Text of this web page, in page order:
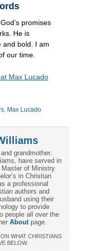
promises
He is
and bold. I am
our time.
Max Lucado
Max Lucado
grandmother.
have served in
of Ministry
in Christian
a professional
authors and
using their
to provide
people all over the
About page.
WHAT CHRISTIANS
BELOW.